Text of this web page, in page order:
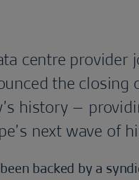
centre
the
history –
next wave of
backed by a